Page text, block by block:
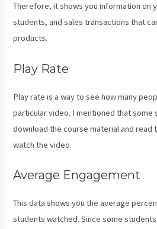
Therefore, it shows you information on
students, and sales transactions that
products.
Play Rate
Play rate is a way to see how many
particular video. I mentioned that
download the course material and read
watch the video.
Average Engagement
This data shows you the average
students watched. Since some